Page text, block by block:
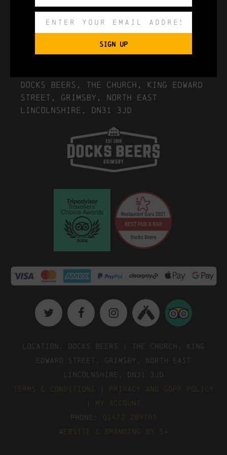
Export to .ICS file
Import To Google Calendar
Docks Beers, The Church, King Edward
Street, Grimsby, North East
Lincolnshire, DN31 3JD
Location: Docks Beers | The Church, King
Edward Street, Grimsby, North East
Lincolnshire, DN31 3JD
Terms & Conditions
|
Privacy and GDPR Policy
| My Account
Phone:
01472 289795
Website & Branding by S4
SIGN UP